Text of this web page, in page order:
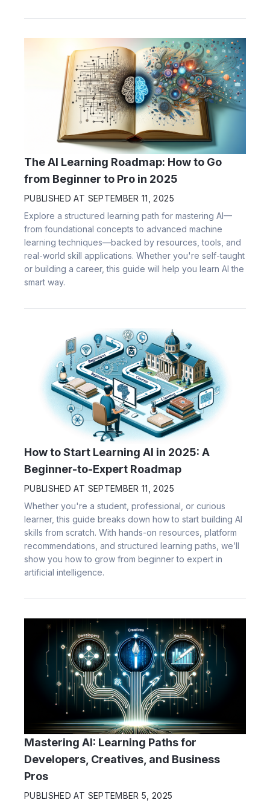
The AI Learning Roadmap: How to Go
from Beginner to Pro in 2025
PUBLISHED AT SEPTEMBER 11, 2025
Explore a structured learning path for mastering AI—
from foundational concepts to advanced machine
learning techniques—backed by resources, tools, and
real-world skill applications. Whether you're self-taught
or building a career, this guide will help you learn AI the
smart way.
How to Start Learning AI in 2025: A
Beginner-to-Expert Roadmap
PUBLISHED AT SEPTEMBER 11, 2025
Whether you're a student, professional, or curious
learner, this guide breaks down how to start building AI
skills from scratch. With hands-on resources, platform
recommendations, and structured learning paths, we’ll
show you how to grow from beginner to expert in
artificial intelligence.
Mastering AI: Learning Paths for
Developers, Creatives, and Business
Pros
PUBLISHED AT SEPTEMBER 5, 2025